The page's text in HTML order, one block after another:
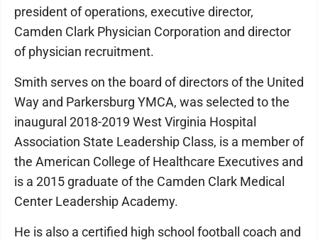
president of operations, executive director,
Camden Clark Physician Corporation and director
of physician recruitment.
Smith serves on the board of directors of the United
Way and Parkersburg YMCA, was selected to the
inaugural 2018-2019 West Virginia Hospital
Association State Leadership Class, is a member of
the American College of Healthcare Executives and
is a 2015 graduate of the Camden Clark Medical
Center Leadership Academy.
He is also a certified high school football coach and